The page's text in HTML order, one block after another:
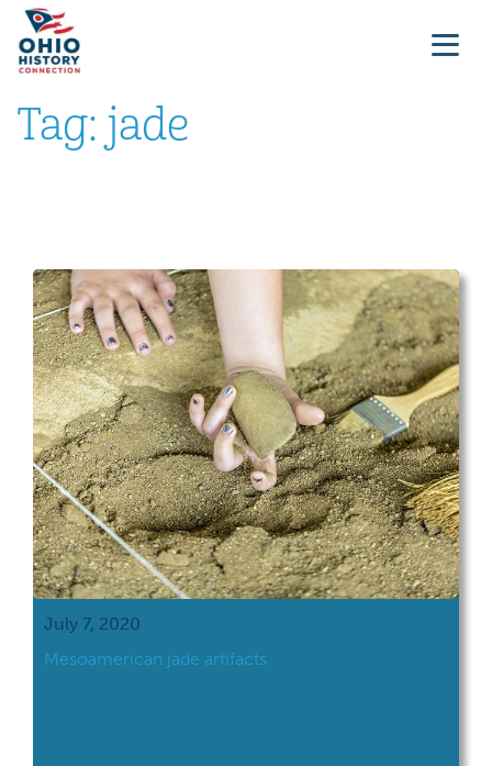
Tag: jade
July 7, 2020
Mesoamerican jade artifacts